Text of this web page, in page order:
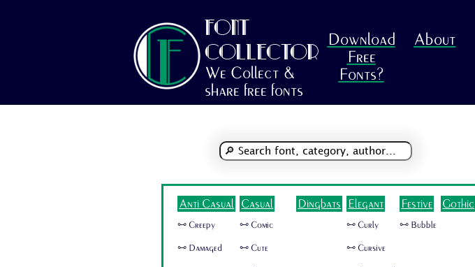
FONT
COLLECTOR
We Collect &
share free fonts
Download
Free
Fonts?
About
Anti Casual
🜺 Creepy
🜺 Damaged
Casual
🜺 Comic
🜺 Cute
Dingbats Elegant
🜺 Curly
🜺 Cursive
Festive
🜺 Bubble
Gothic